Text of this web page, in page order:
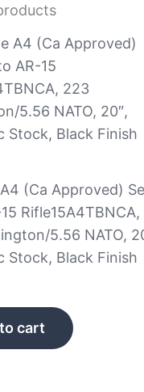
(Ca Approved)
Rifle15A4TBNCA,
5.56 NATO,
Stock, Black Finish
cart